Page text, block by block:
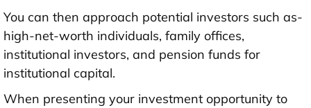
You can then approach potential investors such as-
high-net-worth individuals, family offices,
institutional investors, and pension funds for
institutional capital.
When presenting your investment opportunity to